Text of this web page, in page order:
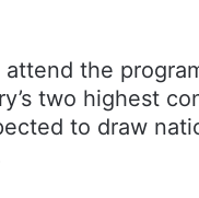
the
two highest
to draw